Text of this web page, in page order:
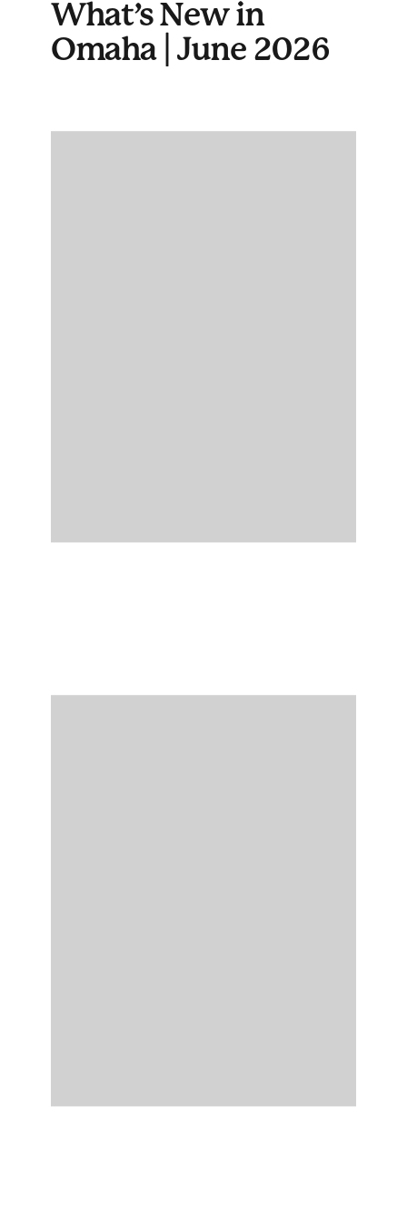
What’s New in
Omaha | June 2026